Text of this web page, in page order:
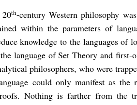
th-century Western philosophy
within the parameters of
knowledge to the languages of
language of Set Theory and first-
philosophers, who were
could only manifest as the
Nothing is farther from the